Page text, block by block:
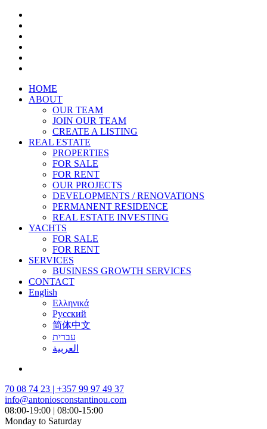
HOME
ABOUT
OUR TEAM
JOIN OUR TEAM
CREATE A LISTING
REAL ESTATE
PROPERTIES
FOR SALE
FOR RENT
OUR PROJECTS
DEVELOPMENTS / RENOVATIONS
PERMANENT RESIDENCE
REAL ESTATE INVESTING
YACHTS
FOR SALE
FOR RENT
SERVICES
BUSINESS GROWTH SERVICES
CONTACT
English
Ελληνικά
Русский
简体中文
עברית
العربية
70 08 74 23 | +357 99 97 49 37
info@antoniosconstantinou.com
08:00-19:00 | 08:00-15:00
Monday to Saturday